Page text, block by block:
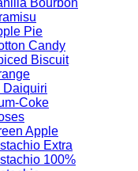
Pie
Candy
Biscuit
Daiquiri
Coke
Apple
Extra
100%